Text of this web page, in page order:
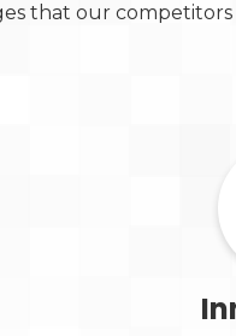
that our competitors